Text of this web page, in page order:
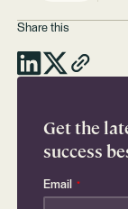
Share this
Get the
success
Email *